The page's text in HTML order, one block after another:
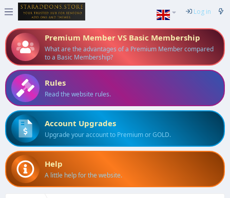
Log in
Premium Member VS Basic Membership
What are the advantages of a Premium Member compared
to a Basic Membership?
Rules
Read the website rules.
Account Upgrades
Upgrade your account to Premium or GOLD.
Help
A little help for the website.